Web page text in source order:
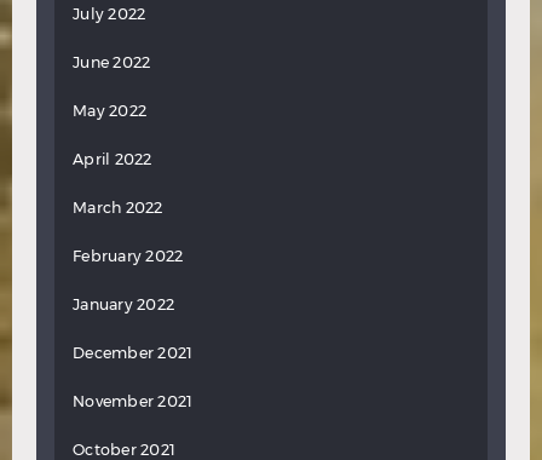
July 2022
June 2022
May 2022
April 2022
March 2022
February 2022
January 2022
December 2021
November 2021
October 2021